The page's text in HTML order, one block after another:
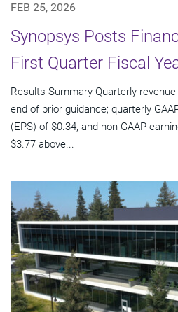
FEB 25, 2026
Synopsys Posts
First Quarter Fiscal
Results Summary Quarterly
end of prior guidance; quarterly
(EPS) of $0.34, and non-GAAP
$3.77 above...